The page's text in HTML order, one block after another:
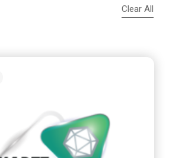
Clear All